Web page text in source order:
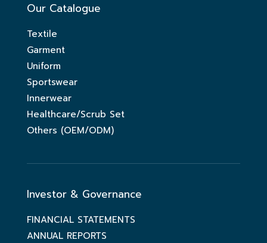
Our Catalogue
Textile
Garment
Uniform
Sportswear
Innerwear
Healthcare/Scrub Set
Others (OEM/ODM)
Investor & Governance
FINANCIAL STATEMENTS
ANNUAL REPORTS